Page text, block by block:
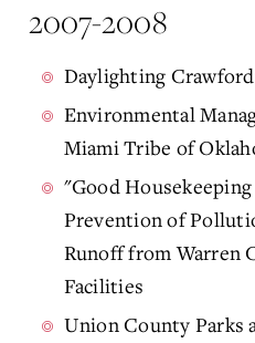
2007-2008
Daylighting
Environmental
Miami Tribe of
"Good
Prevention of
Runoff from Warren
Facilities
Union County Parks